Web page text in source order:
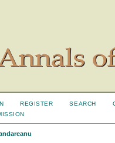
REGISTER SEARCH